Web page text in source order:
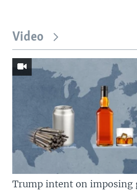
Video
Trump intent on imposing